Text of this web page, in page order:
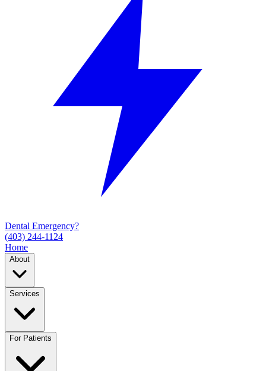
Dental Emergency?
(403) 244-1124
Home
About
Services
For Patients